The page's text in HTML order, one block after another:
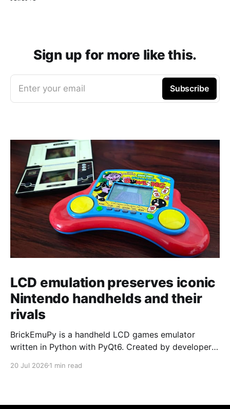
Sign up for more like this.
Enter your email Subscribe
LCD emulation preserves iconic
Nintendo handhelds and their
rivals
BrickEmuPy is a handheld LCD games emulator
written in Python with PyQt6. Created by developers
already preserved more than 60 portable classics
20 Jul 2026 1 min read